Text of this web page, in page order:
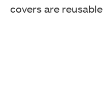
covers are reusable.